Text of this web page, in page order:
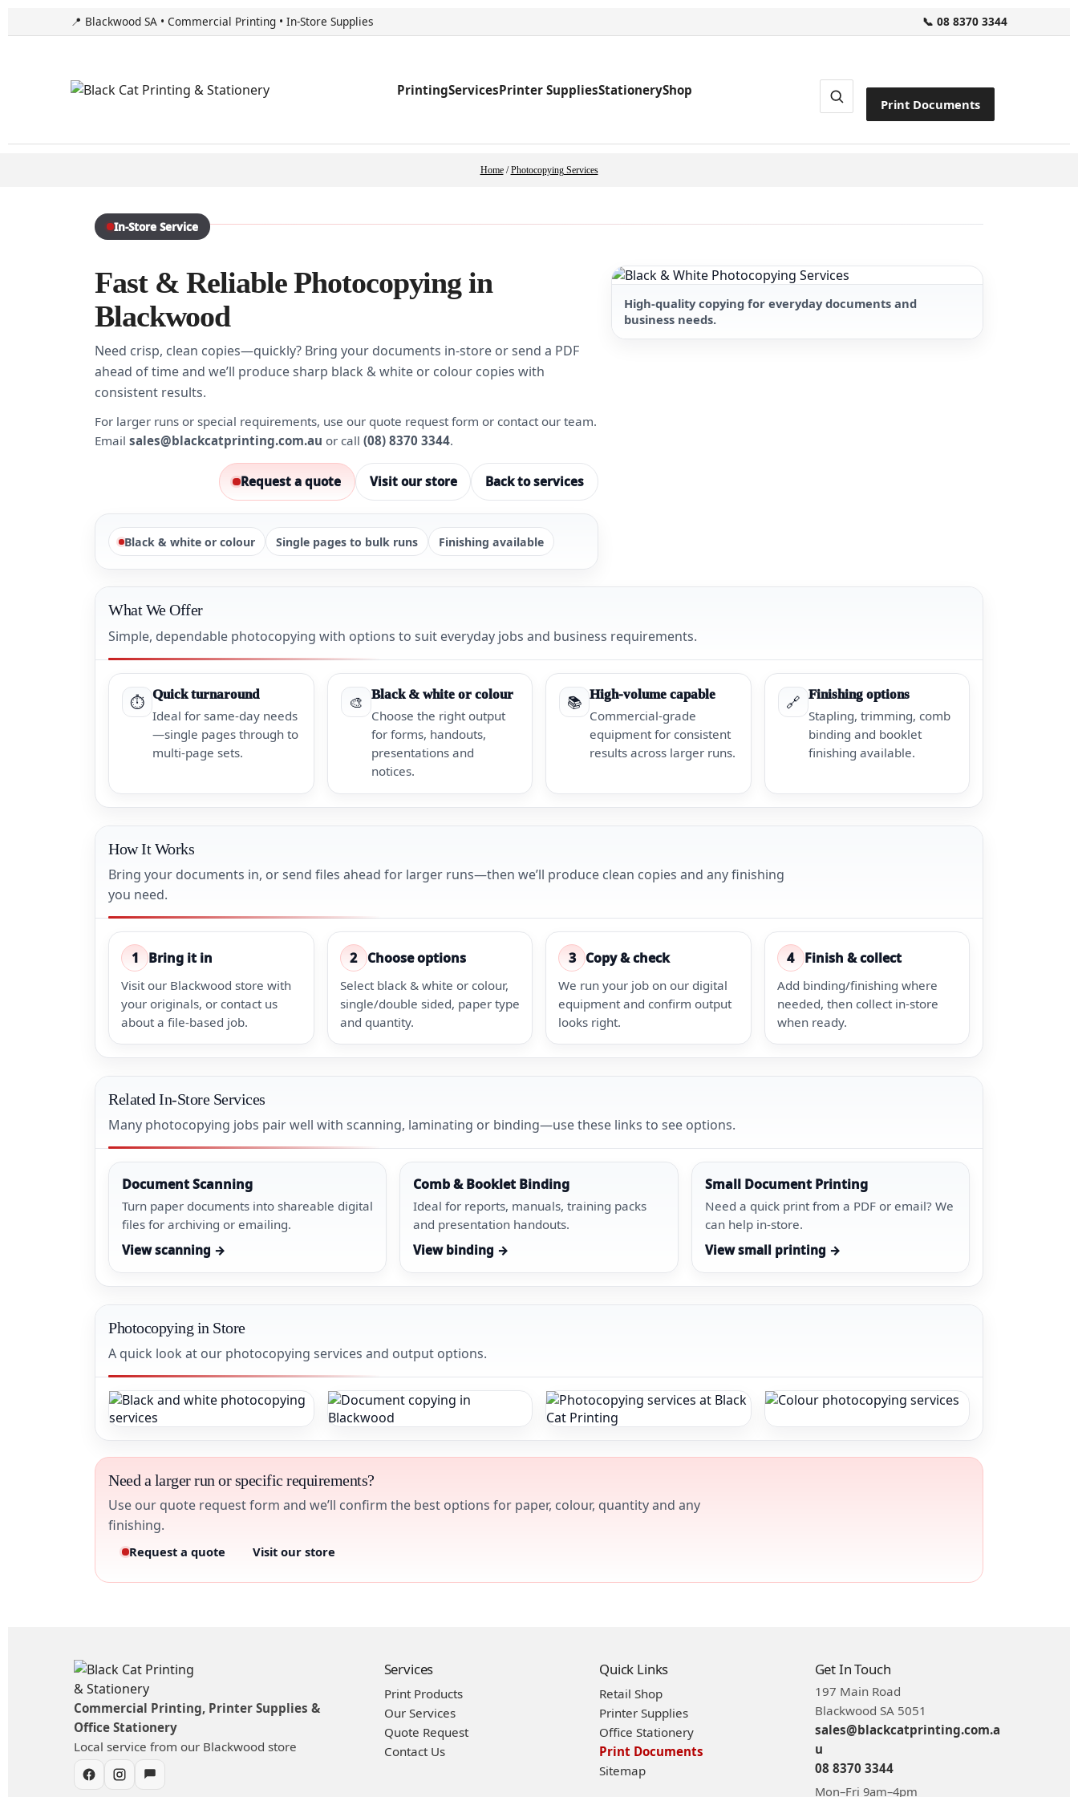
📍 Blackwood SA • Commercial Printing • In-Store Supplies 📞 08 8370 3344
PrintingServicesPrinter SuppliesStationeryShop
Print Documents
Home/Photocopying Services
In-Store Service
Fast & Reliable Photocopying in
Blackwood
Need crisp, clean copies—quickly? Bring your documents in-store or send a PDF
ahead of time and we’ll produce sharp black & white or colour copies with
consistent results.
For larger runs or special requirements, use our quote request form or contact our team.
Email sales@blackcatprinting.com.au or call (08) 8370 3344.
Request a quote Visit our store Back to services
Black & white or colour Single pages to bulk runs Finishing available
High-quality copying for everyday documents and
business needs.
What We Offer
Simple, dependable photocopying with options to suit everyday jobs and business requirements.
⏱️ Quick turnaround
Ideal for same-day needs
—single pages through to
multi-page sets.
🎨 Black & white or colour
Choose the right output
for forms, handouts,
presentations and
notices.
📚 High-volume capable
Commercial-grade
equipment for consistent
results across larger runs.
🔗 Finishing options
Stapling, trimming, comb
binding and booklet
finishing available.
How It Works
Bring your documents in, or send files ahead for larger runs—then we’ll produce clean copies and any finishing
you need.
1 Bring it in
Visit our Blackwood store with
your originals, or contact us
about a file-based job.
2 Choose options
Select black & white or colour,
single/double sided, paper type
and quantity.
3 Copy & check
We run your job on our digital
equipment and confirm output
looks right.
4 Finish & collect
Add binding/finishing where
needed, then collect in-store
when ready.
Related In-Store Services
Many photocopying jobs pair well with scanning, laminating or binding—use these links to see options.
Document Scanning
Turn paper documents into shareable digital
files for archiving or emailing.
View scanning →
Comb & Booklet Binding
Ideal for reports, manuals, training packs
and presentation handouts.
View binding →
Small Document Printing
Need a quick print from a PDF or email? We
can help in-store.
View small printing →
Photocopying in Store
A quick look at our photocopying services and output options.
Need a larger run or specific requirements?
Use our quote request form and we’ll confirm the best options for paper, colour, quantity and any
finishing.
Request a quote Visit our store
Commercial Printing, Printer Supplies &
Office Stationery
Local service from our Blackwood store
Services
Print Products
Our Services
Quote Request
Contact Us
Quick Links
Retail Shop
Printer Supplies
Office Stationery
Print Documents
Sitemap
Get In Touch
197 Main Road
Blackwood SA 5051
sales@blackcatprinting.com.a
u
08 8370 3344
Mon–Fri 9am–4pm